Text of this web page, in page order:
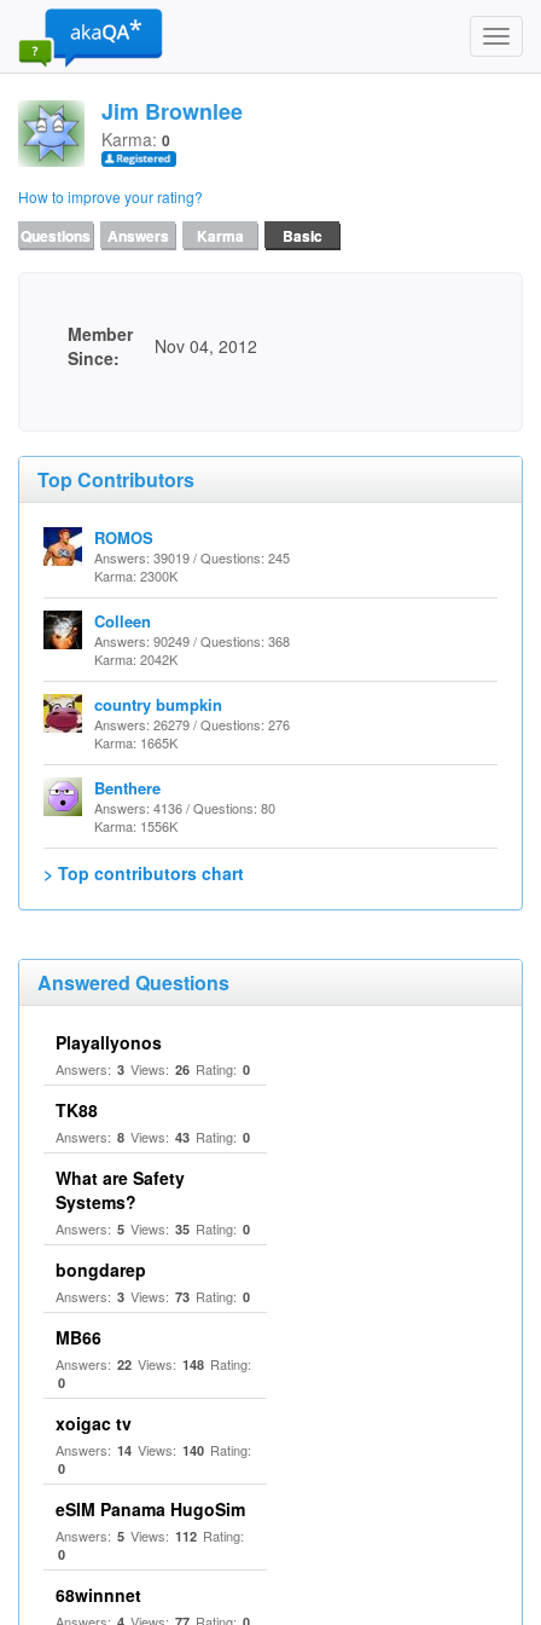
Jim Brownlee
Karma: 0
How to improve your rating?
Questions Answers Karma Basic
Member
Since:
Nov 04, 2012
Top Contributors
ROMOS
Answers: 39019 / Questions: 245
Karma: 2300K
Colleen
Answers: 90249 / Questions: 368
Karma: 2042K
country bumpkin
Answers: 26279 / Questions: 276
Karma: 1665K
Benthere
Answers: 4136 / Questions: 80
Karma: 1556K
> Top contributors chart
Answered Questions
Playallyonos
Answers: 3 Views: 26 Rating: 0
TK88
Answers: 8 Views: 43 Rating: 0
What are Safety
Systems?
Answers: 5 Views: 35 Rating: 0
bongdarep
Answers: 3 Views: 73 Rating: 0
MB66
Answers: 22 Views: 148 Rating:
0
xoigac tv
Answers: 14 Views: 140 Rating:
0
eSIM Panama HugoSim
Answers: 5 Views: 112 Rating:
0
68winnnet